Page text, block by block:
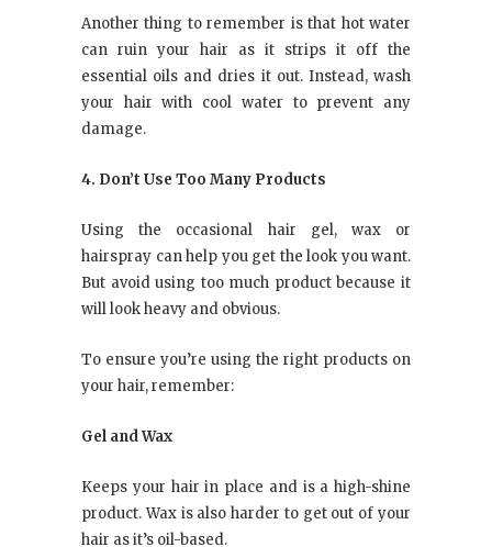
Another thing to remember is that hot water
can ruin your hair as it strips it off the
essential oils and dries it out. Instead, wash
your hair with cool water to prevent any
damage.
4. Don’t Use Too Many Products
Using the occasional hair gel, wax or
hairspray can help you get the look you want.
But avoid using too much product because it
will look heavy and obvious.
To ensure you’re using the right products on
your hair, remember:
Gel and Wax
Keeps your hair in place and is a high-shine
product. Wax is also harder to get out of your
hair as it’s oil-based.